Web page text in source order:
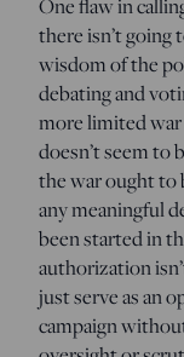
One flaw in
there isn’t going
wisdom of the
debating and
more limited
doesn’t seem to
the war ought to
any meaningful
been started in
authorization
just serve as an
campaign